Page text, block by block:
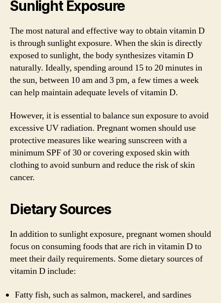
Sunlight Exposure
The most natural and effective way to obtain vitamin D
is through sunlight exposure. When the skin is directly
exposed to sunlight, the body synthesizes vitamin D
naturally. Ideally, spending around 15 to 20 minutes in
the sun, between 10 am and 3 pm, a few times a week
can help maintain adequate levels of vitamin D.
However, it is essential to balance sun exposure to avoid
excessive UV radiation. Pregnant women should use
protective measures like wearing sunscreen with a
minimum SPF of 30 or covering exposed skin with
clothing to avoid sunburn and reduce the risk of skin
cancer.
Dietary Sources
In addition to sunlight exposure, pregnant women should
focus on consuming foods that are rich in vitamin D to
meet their daily requirements. Some dietary sources of
vitamin D include:
Fatty fish, such as salmon, mackerel, and sardines